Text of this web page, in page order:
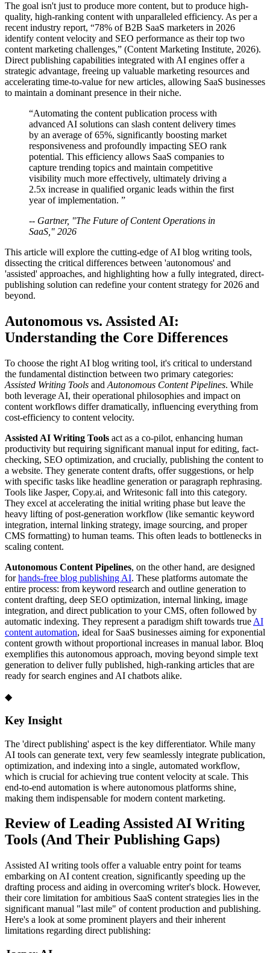
The goal isn't just to produce more content, but to produce high-
quality, high-ranking content with unparalleled efficiency. As per a
recent industry report, “78% of B2B SaaS marketers in 2026
identify content velocity and SEO performance as their top two
content marketing challenges,” (Content Marketing Institute, 2026).
Direct publishing capabilities integrated with AI engines offer a
strategic advantage, freeing up valuable marketing resources and
accelerating time-to-value for new articles, allowing SaaS businesses
to maintain a dominant presence in their niche.
“Automating the content publication process with
advanced AI solutions can slash content delivery times
by an average of 65%, significantly boosting market
responsiveness and profoundly impacting SEO rank
potential. This efficiency allows SaaS companies to
capture trending topics and maintain competitive
visibility much more effectively, ultimately driving a
2.5x increase in qualified organic leads within the first
year of implementation. ”
-- Gartner, "The Future of Content Operations in
SaaS," 2026
This article will explore the cutting-edge of AI blog writing tools,
dissecting the critical differences between 'autonomous' and
'assisted' approaches, and highlighting how a fully integrated, direct-
publishing solution can redefine your content strategy for 2026 and
beyond.
Autonomous vs. Assisted AI:
Understanding the Core Differences
To choose the right AI blog writing tool, it's critical to understand
the fundamental distinction between two primary categories:
Assisted Writing Tools and Autonomous Content Pipelines. While
both leverage AI, their operational philosophies and impact on
content workflows differ dramatically, influencing everything from
cost-efficiency to content velocity.
Assisted AI Writing Tools act as a co-pilot, enhancing human
productivity but requiring significant manual input for editing, fact-
checking, SEO optimization, and crucially, publishing the content to
a website. They generate content drafts, offer suggestions, or help
with specific tasks like headline generation or paragraph rephrasing.
Tools like Jasper, Copy.ai, and Writesonic fall into this category.
They excel at accelerating the initial writing phase but leave the
heavy lifting of post-generation workflow (like semantic keyword
integration, internal linking strategy, image sourcing, and proper
CMS formatting) to human teams. This often leads to bottlenecks in
scaling content.
Autonomous Content Pipelines, on the other hand, are designed
forhands-free blog publishing AI. These platforms automate the
entire process: from keyword research and outline generation to
content drafting, deep SEO optimization, internal linking, image
integration, and direct publication to your CMS, often followed by
automatic indexing. They represent a paradigm shift towards true AI
content automation, ideal for SaaS businesses aiming for exponential
content growth without proportional increases in manual labor. Bloq
exemplifies this autonomous approach, moving beyond simple text
generation to deliver fully published, high-ranking articles that are
ready for search engines and AI chatbots alike.
◆
Key Insight
The 'direct publishing' aspect is the key differentiator. While many
AI tools can generate text, very few seamlessly integrate publication,
optimization, and indexing into a single, automated workflow,
which is crucial for achieving true content velocity at scale. This
end-to-end automation is where autonomous platforms shine,
making them indispensable for modern content marketing.
Review of Leading Assisted AI Writing
Tools (And Their Publishing Gaps)
Assisted AI writing tools offer a valuable entry point for teams
embarking on AI content creation, significantly speeding up the
drafting process and aiding in overcoming writer's block. However,
their core limitation for ambitious SaaS content strategies lies in the
significant manual "last mile" of content production and publishing.
Here's a look at some prominent players and their inherent
limitations regarding direct publishing: